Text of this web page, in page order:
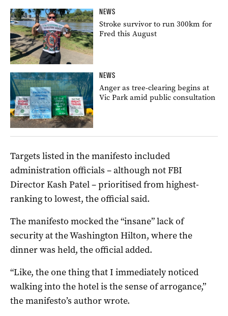
NEWS
Stroke survivor to run 300km for
Fred this August
NEWS
Anger as tree-clearing begins at
Vic Park amid public consultation
Targets listed in the manifesto included
administration officials – although not FBI
Director Kash Patel – prioritised from highest-
ranking to lowest, the official said.
The manifesto mocked the “insane” lack of
security at the Washington Hilton, where the
dinner was held, the official added.
“Like, the one thing that I immediately noticed
walking into the hotel is the sense of arrogance,”
the manifesto’s author wrote.